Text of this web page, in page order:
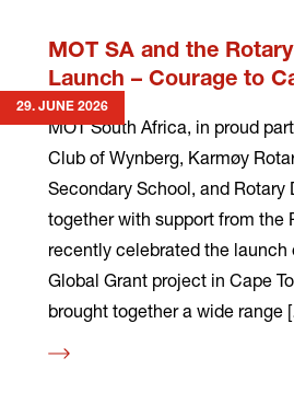
more
29. JUNE 2026
MOT SA and the
Launch – Courage to
MOT South Africa, in proud
Club of Wynberg, Karmøy
Secondary School, and Rotary
together with support from the
recently celebrated the launch
Global Grant project in Cape
brought together a wide range
Read